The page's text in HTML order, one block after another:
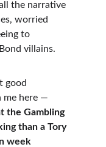
the narrative
worried
to
villains.
good
me here —
the Gambling
than a Tory
week